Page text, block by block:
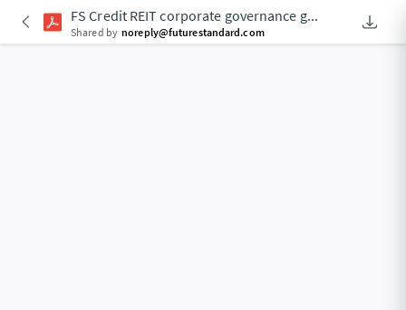
FS Credit REIT corporate governance g...
Shared by noreply@futurestandard.com An